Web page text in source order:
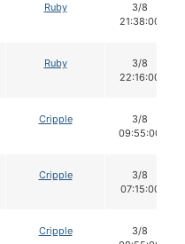
Ruby
3/8
21:38:00
Ruby
3/8
22:16:00
Cripple
3/8
09:55:00
Cripple
3/8
07:15:00
Cripple
3/8